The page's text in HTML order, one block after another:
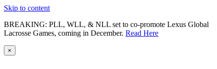
Skip to content
BREAKING: PLL, WLL, & NLL set to co-promote Lexus Global
Lacrosse Games, coming in December. Read Here
×